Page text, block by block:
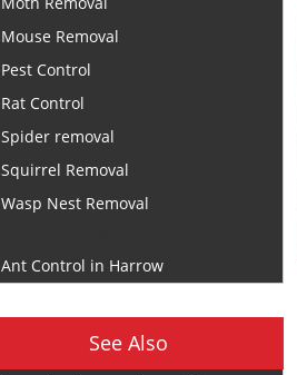
Mouse Removal
Pest Control
Rat Control
Spider removal
Squirrel Removal
Wasp Nest Removal
Ant Control in Harrow
See Also